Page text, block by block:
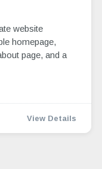
website
homepage,
page, and a
View Details